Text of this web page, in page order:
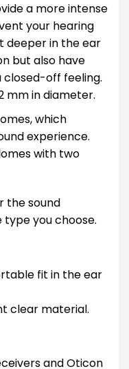
a more intense
your hearing
deeper in the ear
but also have
closed-off feeling.
mm in diameter.
which
experience.
with two
the sound
you choose.
fit in the ear
clear material.
and Oticon